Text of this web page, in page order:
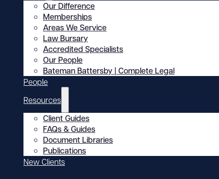
Our Difference
Memberships
Areas We Service
Law Bursary
Accredited Specialists
Our People
Bateman Battersby | Complete Legal
People
Resources
Client Guides
FAQs & Guides
Document Libraries
Publications
New Clients